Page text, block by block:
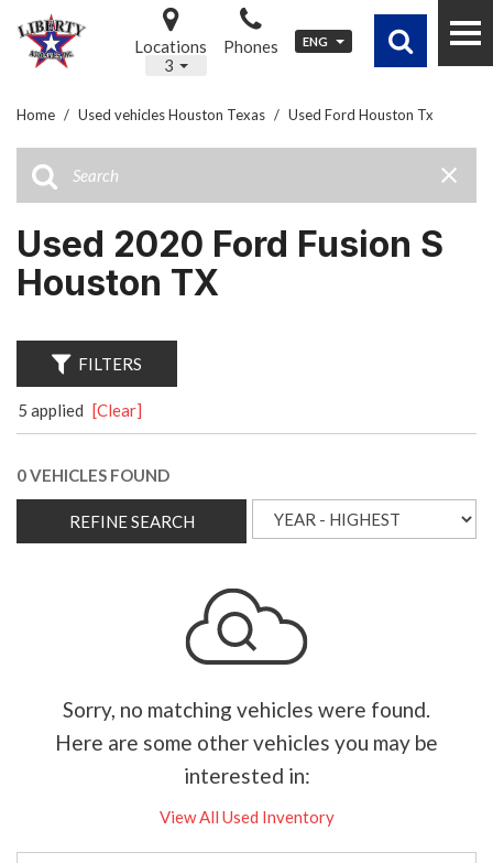
Locations
3
Phones ENG
Home / Used vehicles Houston Texas / Used Ford Houston Tx
Used 2020 Ford Fusion S
Houston TX
FILTERS
5 applied [Clear]
0 VEHICLES FOUND
REFINE SEARCH
Sorry, no matching vehicles were found.
Here are some other vehicles you may be
interested in:
View All Used Inventory